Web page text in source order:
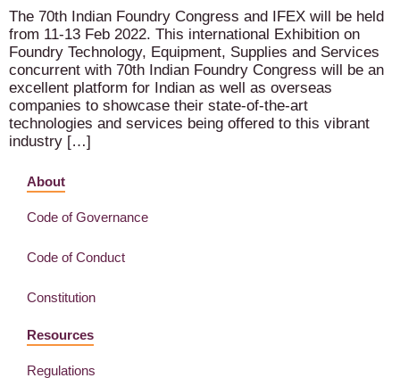
The 70th Indian Foundry Congress and IFEX will be held
from 11-13 Feb 2022. This international Exhibition on
Foundry Technology, Equipment, Supplies and Services
concurrent with 70th Indian Foundry Congress will be an
excellent platform for Indian as well as overseas
companies to showcase their state-of-the-art
technologies and services being offered to this vibrant
industry […]
About
Code of Governance
Code of Conduct
Constitution
Resources
Regulations